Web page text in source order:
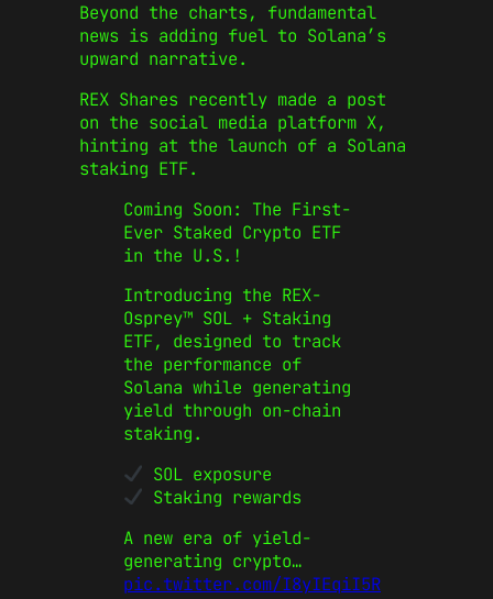
Beyond the charts, fundamental
news is adding fuel to Solana’s
upward narrative.
REX Shares recently made a post
on the social media platform X,
hinting at the launch of a Solana
staking ETF.
Coming Soon: The First-
Ever Staked Crypto ETF
in the U.S.!
Introducing the REX-
Osprey™ SOL + Staking
ETF, designed to track
the performance of
Solana while generating
yield through on-chain
staking.
SOL exposure
Staking rewards
A new era of yield-
generating crypto…
pic.twitter.com/I8yIEqiI5R